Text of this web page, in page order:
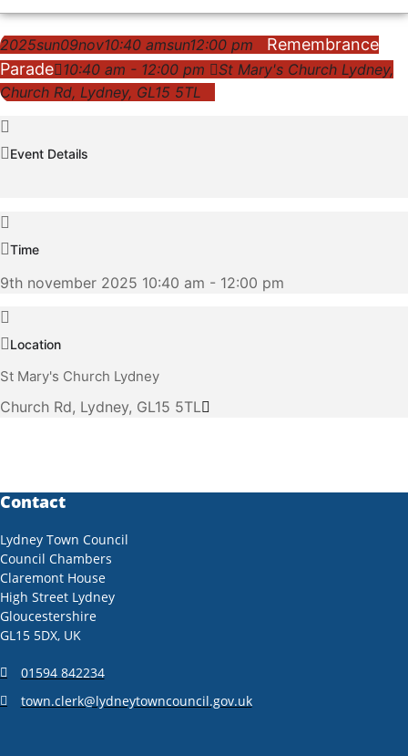
2025sun09nov10:40 amsun12:00 pm
Remembrance
Parade 10:40 am - 12:00 pm St Mary's Church Lydney,
Church Rd, Lydney, GL15 5TL
Event Details
Time
9th november 2025 10:40 am - 12:00 pm
Location
St Mary's Church Lydney
Church Rd, Lydney, GL15 5TL
Contact
Lydney Town Council
Council Chambers
Claremont House
High Street Lydney
Gloucestershire
GL15 5DX, UK
01594 842234
town.clerk@lydneytowncouncil.gov.uk